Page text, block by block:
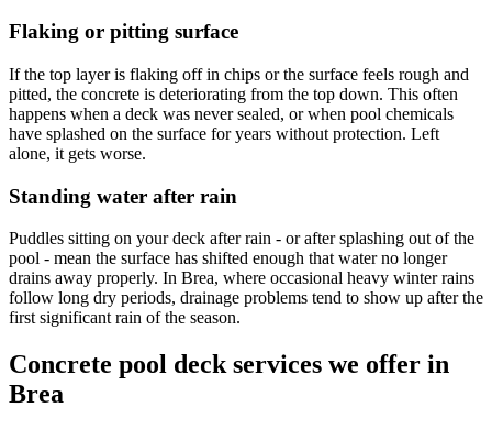
Flaking or pitting surface
If the top layer is flaking off in chips or the surface feels rough and
pitted, the concrete is deteriorating from the top down. This often
happens when a deck was never sealed, or when pool chemicals
have splashed on the surface for years without protection. Left
alone, it gets worse.
Standing water after rain
Puddles sitting on your deck after rain - or after splashing out of the
pool - mean the surface has shifted enough that water no longer
drains away properly. In Brea, where occasional heavy winter rains
follow long dry periods, drainage problems tend to show up after the
first significant rain of the season.
Concrete pool deck services we offer in
Brea